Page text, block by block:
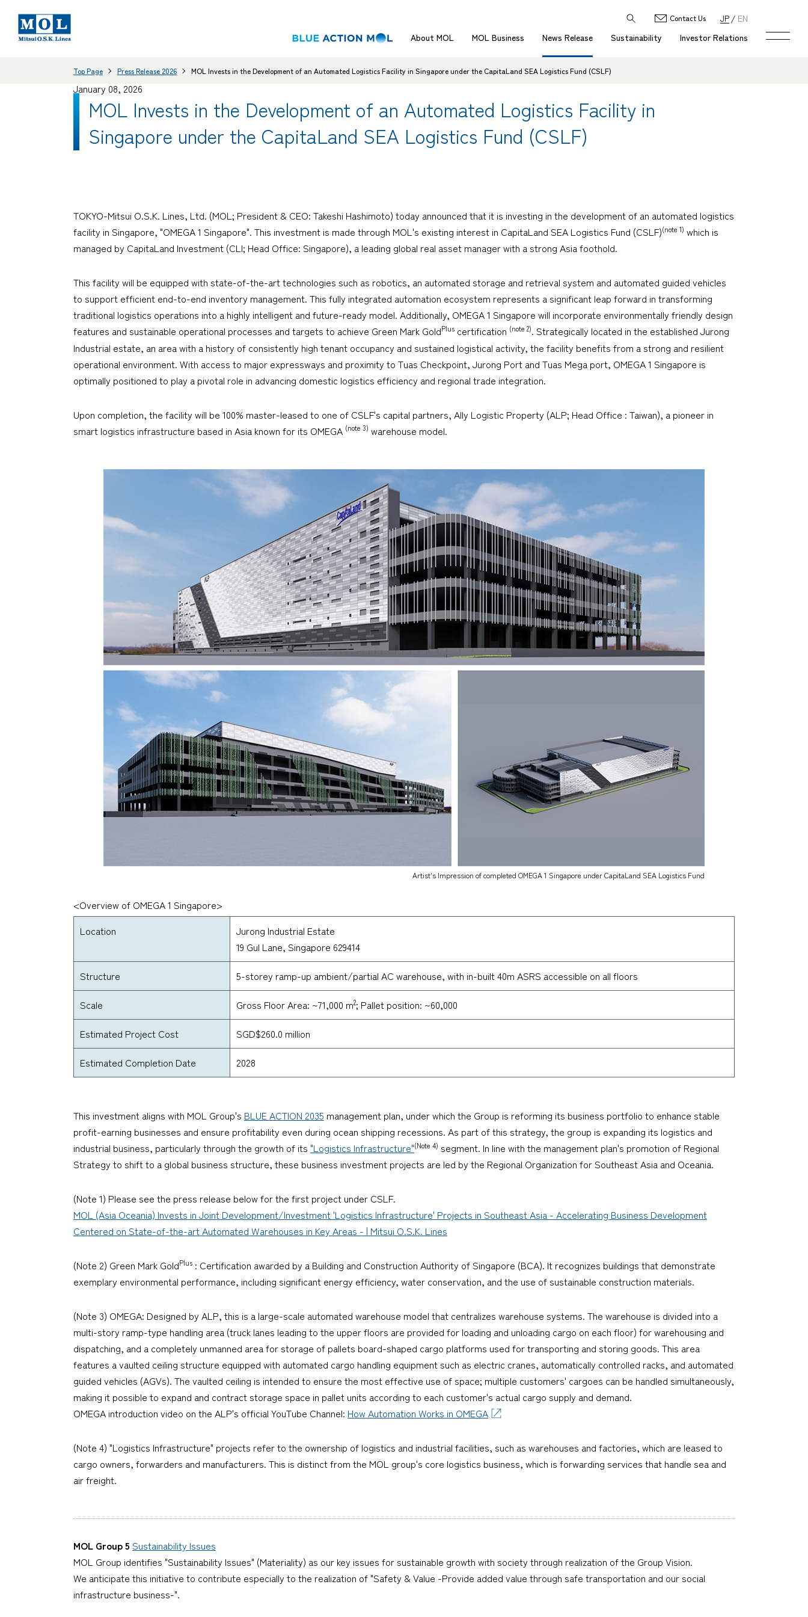
About MOL MOL Business News Release Sustainability Investor Relations
Contact Us JP EN
Top Page Press Release 2026 MOL Invests in the Development of an Automated Logistics Facility in Singapore under the CapitaLand SEA Logistics Fund (CSLF)
January 08, 2026
MOL Invests in the Development of an Automated Logistics Facility in
Singapore under the CapitaLand SEA Logistics Fund (CSLF)
TOKYO-Mitsui O.S.K. Lines, Ltd. (MOL; President & CEO: Takeshi Hashimoto) today announced that it is investing in the development of an automated logistics
facility in Singapore, "OMEGA 1 Singapore". This investment is made through MOL's existing interest in CapitaLand SEA Logistics Fund (CSLF)(note 1) which is
managed by CapitaLand Investment (CLI; Head Office: Singapore), a leading global real asset manager with a strong Asia foothold.
This facility will be equipped with state-of-the-art technologies such as robotics, an automated storage and retrieval system and automated guided vehicles
to support efficient end-to-end inventory management. This fully integrated automation ecosystem represents a significant leap forward in transforming
traditional logistics operations into a highly intelligent and future-ready model. Additionally, OMEGA 1 Singapore will incorporate environmentally friendly design
features and sustainable operational processes and targets to achieve Green Mark GoldPlus certification (note 2). Strategically located in the established Jurong
Industrial estate, an area with a history of consistently high tenant occupancy and sustained logistical activity, the facility benefits from a strong and resilient
operational environment. With access to major expressways and proximity to Tuas Checkpoint, Jurong Port and Tuas Mega port, OMEGA 1 Singapore is
optimally positioned to play a pivotal role in advancing domestic logistics efficiency and regional trade integration.
Upon completion, the facility will be 100% master-leased to one of CSLF's capital partners, Ally Logistic Property (ALP; Head Office : Taiwan), a pioneer in
smart logistics infrastructure based in Asia known for its OMEGA (note 3) warehouse model.
Artist's Impression of completed OMEGA 1 Singapore under CapitaLand SEA Logistics Fund
<Overview of OMEGA 1 Singapore>
Location
Jurong Industrial Estate
19 Gul Lane, Singapore 629414
Structure
5-storey ramp-up ambient/partial AC warehouse, with in-built 40m ASRS accessible on all floors
Scale
Gross Floor Area: ~71,000 m2; Pallet position: ~60,000
Estimated Project Cost
SGD$260.0 million
Estimated Completion Date
2028
This investment aligns with MOL Group's BLUE ACTION 2035 management plan, under which the Group is reforming its business portfolio to enhance stable
profit-earning businesses and ensure profitability even during ocean shipping recessions. As part of this strategy, the group is expanding its logistics and
industrial business, particularly through the growth of its "Logistics Infrastructure"(Note 4) segment. In line with the management plan's promotion of Regional
Strategy to shift to a global business structure, these business investment projects are led by the Regional Organization for Southeast Asia and Oceania.
(Note 1) Please see the press release below for the first project under CSLF.
MOL (Asia Oceania) Invests in Joint Development/Investment 'Logistics Infrastructure' Projects in Southeast Asia - Accelerating Business Development
Centered on State-of-the-art Automated Warehouses in Key Areas - | Mitsui O.S.K. Lines
(Note 2) Green Mark GoldPlus : Certification awarded by a Building and Construction Authority of Singapore (BCA). It recognizes buildings that demonstrate
exemplary environmental performance, including significant energy efficiency, water conservation, and the use of sustainable construction materials.
(Note 3) OMEGA: Designed by ALP, this is a large-scale automated warehouse model that centralizes warehouse systems. The warehouse is divided into a
multi-story ramp-type handling area (truck lanes leading to the upper floors are provided for loading and unloading cargo on each floor) for warehousing and
dispatching, and a completely unmanned area for storage of pallets board-shaped cargo platforms used for transporting and storing goods. This area
features a vaulted ceiling structure equipped with automated cargo handling equipment such as electric cranes, automatically controlled racks, and automated
guided vehicles (AGVs). The vaulted ceiling is intended to ensure the most effective use of space; multiple customers' cargoes can be handled simultaneously,
making it possible to expand and contract storage space in pallet units according to each customer's actual cargo supply and demand.
OMEGA introduction video on the ALP's official YouTube Channel: How Automation Works in OMEGA
(Note 4) "Logistics Infrastructure" projects refer to the ownership of logistics and industrial facilities, such as warehouses and factories, which are leased to
cargo owners, forwarders and manufacturers. This is distinct from the MOL group's core logistics business, which is forwarding services that handle sea and
air freight.
MOL Group 5 Sustainability Issues
MOL Group identifies "Sustainability Issues" (Materiality) as our key issues for sustainable growth with society through realization of the Group Vision.
We anticipate this initiative to contribute especially to the realization of "Safety & Value -Provide added value through safe transportation and our social
infrastructure business-".